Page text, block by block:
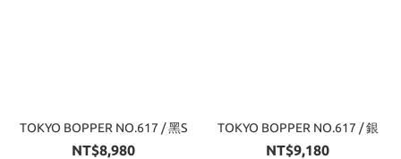
TOKYO BOPPER NO.617 / 黑S
NT$8,980
TOKYO BOPPER NO.617 / 銀
NT$9,180